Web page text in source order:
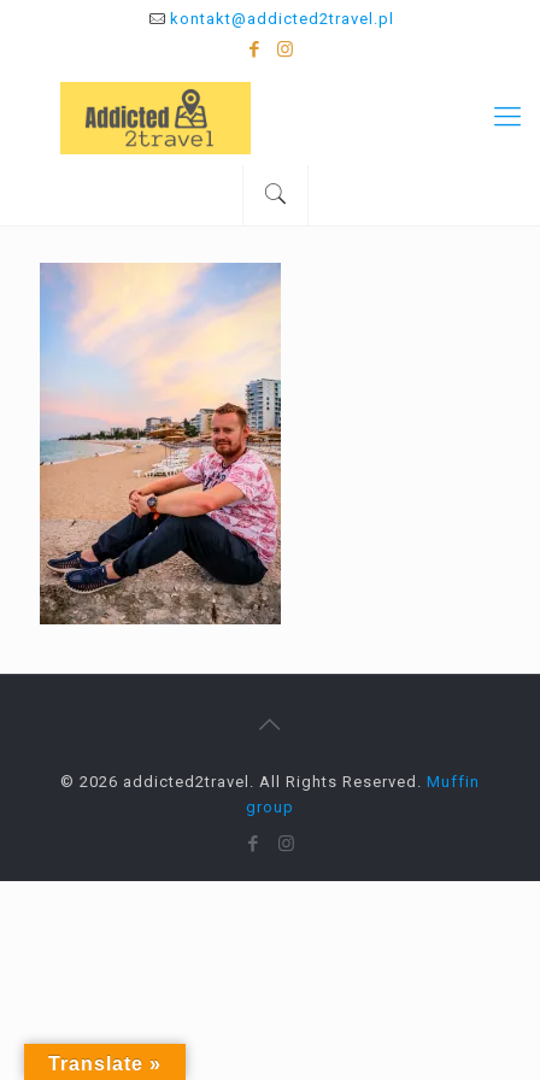
kontakt@addicted2travel.pl
© 2026 addicted2travel. All Rights Reserved. Muffin
group
Translate »